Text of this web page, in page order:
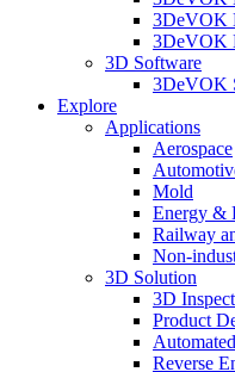
3DeVOK
3DeVOK
3D Software
3DeVOK
Explore
Applications
Aerospace
Mold
Energy &
Railway
Non-
3D Solution
3D
Product
Reverse